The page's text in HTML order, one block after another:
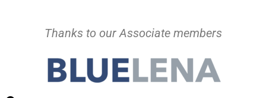
Thanks to our Associate members